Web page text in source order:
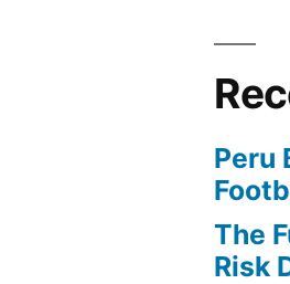
Peru
The
Risk